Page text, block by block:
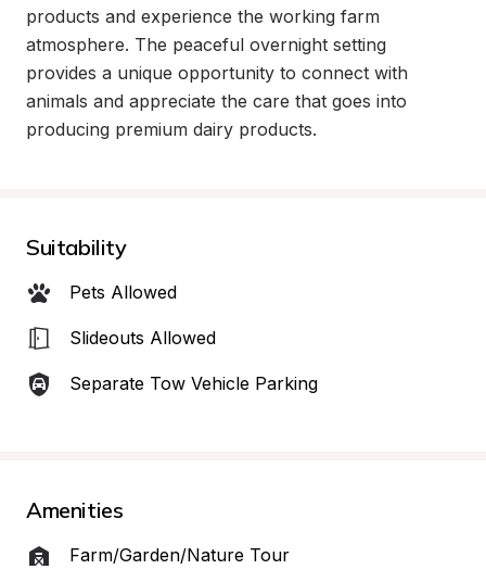
products and experience the working farm
atmosphere. The peaceful overnight setting
provides a unique opportunity to connect with
animals and appreciate the care that goes into
producing premium dairy products.
Suitability
Pets Allowed
Slideouts Allowed
Separate Tow Vehicle Parking
Amenities
Farm/Garden/Nature Tour